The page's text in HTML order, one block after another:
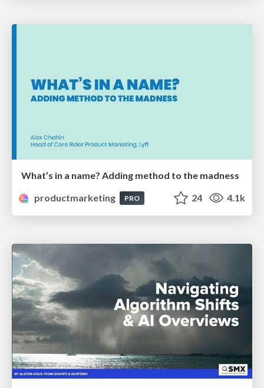
What’s in a name? Adding method to the madness
productmarketing
PRO 24 4.1k